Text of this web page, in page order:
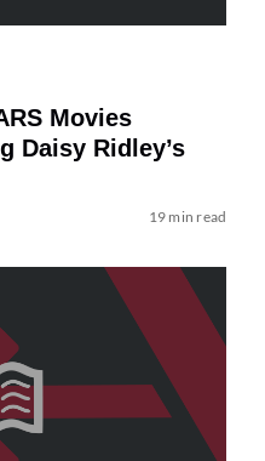
Movies
Daisy Ridley’s
19 min read